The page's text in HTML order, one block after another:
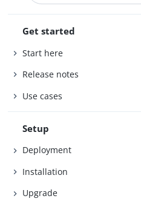
Get started
Start here
Release notes
Use cases
Setup
Deployment
Installation
Upgrade